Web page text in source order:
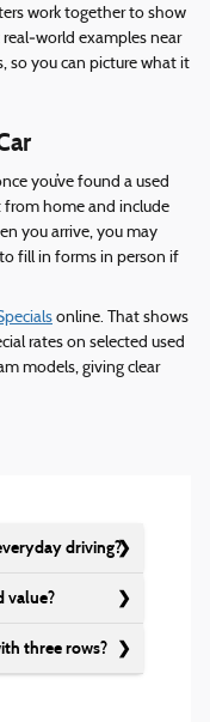
work together to show
examples near
so you can picture what it
you’ve found a used
from home and include
you arrive, you may
fill in forms in person if
online. That shows
rates on selected used
models, giving clear
driving?
value?
three rows?